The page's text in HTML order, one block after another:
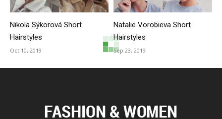
Nikola Sýkorová Short
Hairstyles
Oct 10, 2019
Natalie Vorobieva Short
Hairstyles
Sep 23, 2019